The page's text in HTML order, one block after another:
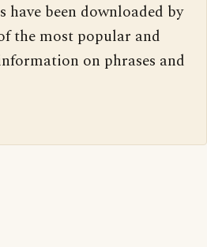
been downloaded by
the most popular and
on phrases and